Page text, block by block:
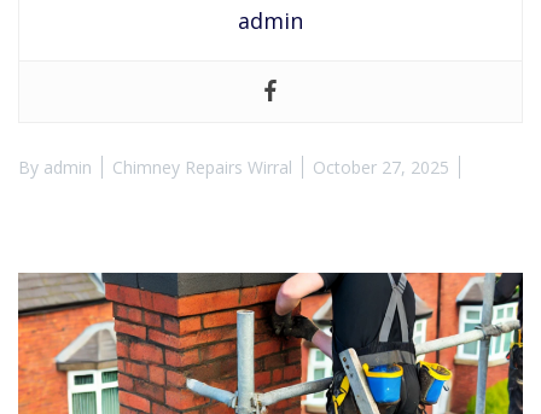
admin
By admin Chimney Repairs Wirral October 27, 2025